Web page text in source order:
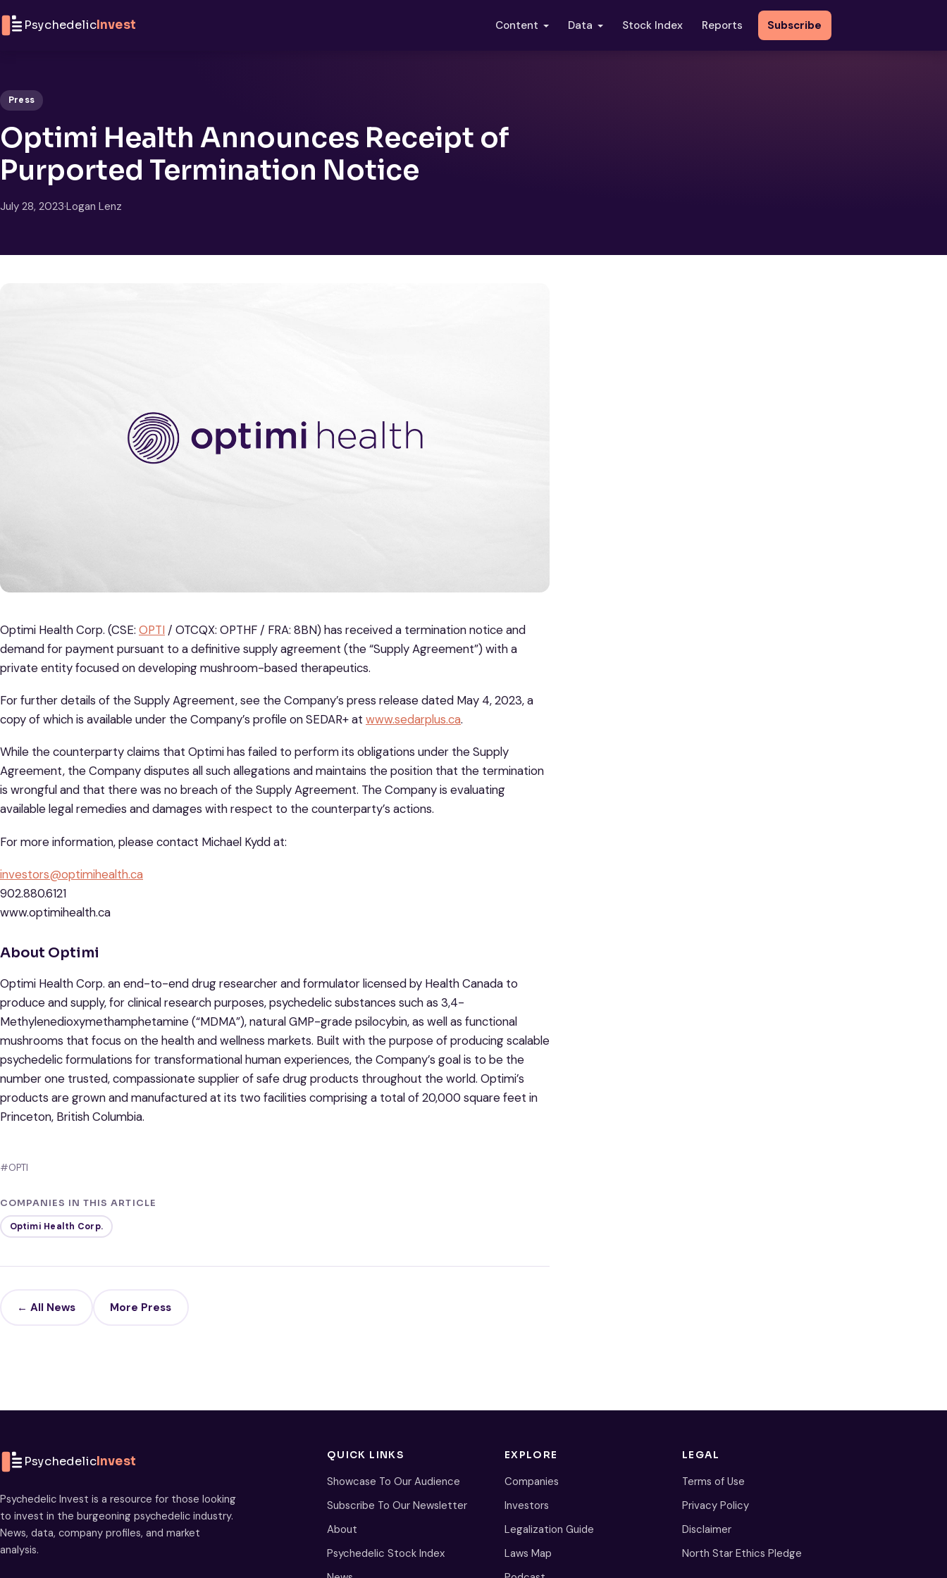
PsychedelicInvest Content Data Stock Index Reports Subscribe
Press
Optimi Health Announces Receipt of
Purported Termination Notice
July 28, 2023·Logan Lenz
Optimi Health Corp. (CSE: OPTI / OTCQX: OPTHF / FRA: 8BN) has received a termination notice and
demand for payment pursuant to a definitive supply agreement (the “Supply Agreement”) with a
private entity focused on developing mushroom-based therapeutics.
For further details of the Supply Agreement, see the Company’s press release dated May 4, 2023, a
copy of which is available under the Company’s profile on SEDAR+ at www.sedarplus.ca.
While the counterparty claims that Optimi has failed to perform its obligations under the Supply
Agreement, the Company disputes all such allegations and maintains the position that the termination
is wrongful and that there was no breach of the Supply Agreement. The Company is evaluating
available legal remedies and damages with respect to the counterparty’s actions.
For more information, please contact Michael Kydd at:
investors@optimihealth.ca
902.880.6121
www.optimihealth.ca
About Optimi
Optimi Health Corp. an end-to-end drug researcher and formulator licensed by Health Canada to
produce and supply, for clinical research purposes, psychedelic substances such as 3,4-
Methylenedioxymethamphetamine (“MDMA”), natural GMP-grade psilocybin, as well as functional
mushrooms that focus on the health and wellness markets. Built with the purpose of producing scalable
psychedelic formulations for transformational human experiences, the Company’s goal is to be the
number one trusted, compassionate supplier of safe drug products throughout the world. Optimi’s
products are grown and manufactured at its two facilities comprising a total of 20,000 square feet in
Princeton, British Columbia.
#OPTI
COMPANIES IN THIS ARTICLE
Optimi Health Corp.
← All News More Press
PsychedelicInvest
Psychedelic Invest is a resource for those looking
to invest in the burgeoning psychedelic industry.
News, data, company profiles, and market
analysis.
QUICK LINKS
Showcase To Our Audience
Subscribe To Our Newsletter
About
Psychedelic Stock Index
EXPLORE
Companies
Investors
Legalization Guide
Laws Map
LEGAL
Terms of Use
Privacy Policy
Disclaimer
North Star Ethics Pledge